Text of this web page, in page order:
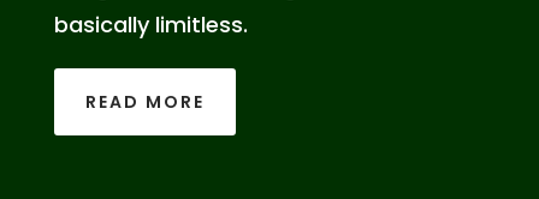
basically limitless.
READ MORE